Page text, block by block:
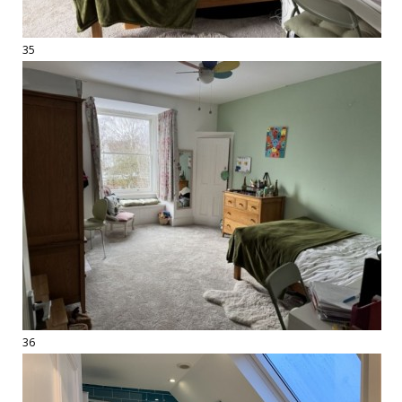
35
36